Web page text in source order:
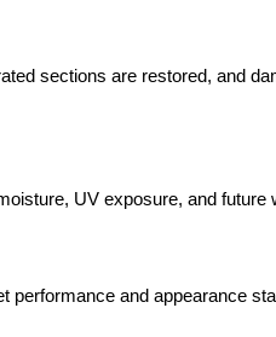
sections are restored, and
UV exposure, and future
performance and appearance